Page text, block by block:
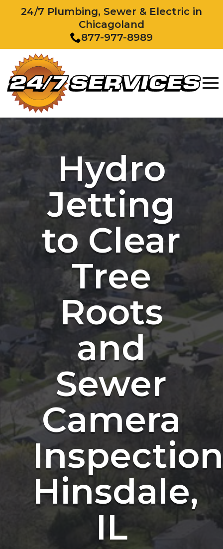
24/7 Plumbing, Sewer & Electric in
Chicagoland
877-977-8989
Hydro
Jetting
to Clear
Tree
Roots
and
Sewer
Camera
Inspection
Hinsdale,
IL